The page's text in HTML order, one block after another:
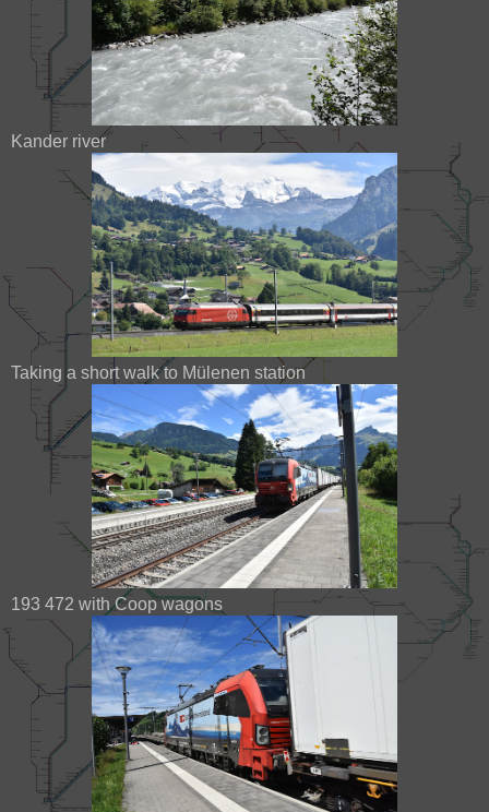
Kander river
Taking a short walk to Mülenen station
193 472 with Coop wagons